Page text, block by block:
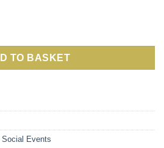
England v Australia in sell-out
TO BASKET
Events